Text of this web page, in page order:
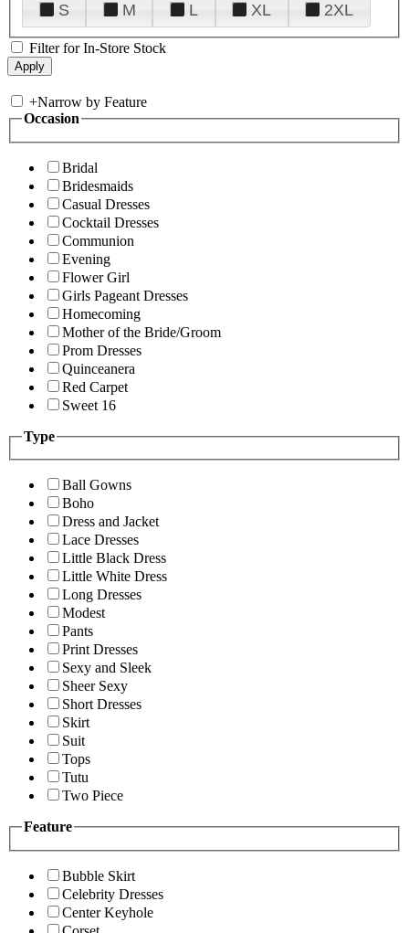
S
M L XL 2XL
Filter for In-Store Stock
+Narrow by Feature
Occasion
Bridal
Bridesmaids
Casual Dresses
Cocktail Dresses
Communion
Evening
Flower Girl
Girls Pageant Dresses
Homecoming
Mother of the Bride/Groom
Prom Dresses
Quinceanera
Red Carpet
Sweet 16
Type
Ball Gowns
Boho
Dress and Jacket
Lace Dresses
Little Black Dress
Little White Dress
Long Dresses
Modest
Pants
Print Dresses
Sexy and Sleek
Sheer Sexy
Short Dresses
Skirt
Suit
Tops
Tutu
Two Piece
Feature
Bubble Skirt
Celebrity Dresses
Center Keyhole